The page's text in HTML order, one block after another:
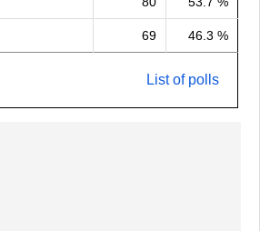
69 46.3 %
List of polls